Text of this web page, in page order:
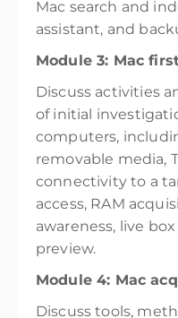
Mac search and
assistant, and
Module 3: Mac
Discuss activities
of initial
computers,
removable media,
connectivity to a
access, RAM
awareness, live
preview.
Module 4: Mac
Discuss tools,